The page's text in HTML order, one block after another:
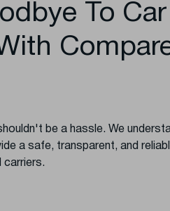
To
be a hassle. We
a safe, transparent, and
carriers.